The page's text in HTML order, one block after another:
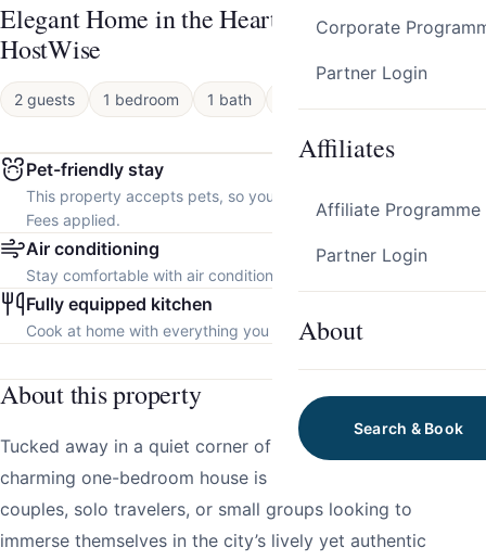
Corporate
Partner Login
Affiliates
Affiliate Programme
Partner Login
About
Search & Book
Elegant Home in the Heart of Porto by
HostWise
2 guests 1 bedroom 1 bath
Pet-friendly stay
This property accepts pets, so you can bring your furry friend.
Fees applied.
Air conditioning
Stay comfortable with air conditioning throughout the property.
Fully equipped kitchen
Cook at home with everything you need.
About this property
Tucked away in a quiet corner of downtown Porto, this
charming one-bedroom house is the perfect retreat for
couples, solo travelers, or small groups looking to
immerse themselves in the city’s lively yet authentic